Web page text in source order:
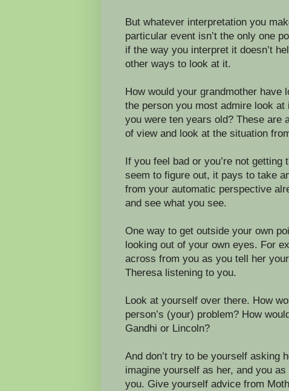
But whatever interpretation you
particular event isn’t the only one
if the way you interpret it doesn’t
other ways to look at it.
How would your grandmother have
the person you most admire look
you were ten years old? These are
of view and look at the situation
If you feel bad or you’re not getting
seem to figure out, it pays to take
from your automatic perspective
and see what you see.
One way to get outside your own
looking out of your own eyes. For
across from you as you tell her
Theresa listening to you.
Look at yourself over there. How
person’s (your) problem? How
Gandhi or Lincoln?
And don’t try to be yourself asking
imagine yourself as her, and you
you. Give yourself advice from